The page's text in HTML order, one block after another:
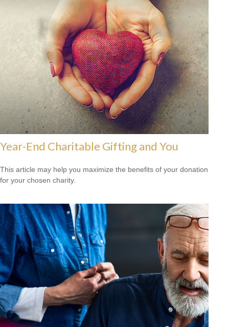
Year-End Charitable Gifting and You
This article may help you maximize the benefits of your donation
for your chosen charity.